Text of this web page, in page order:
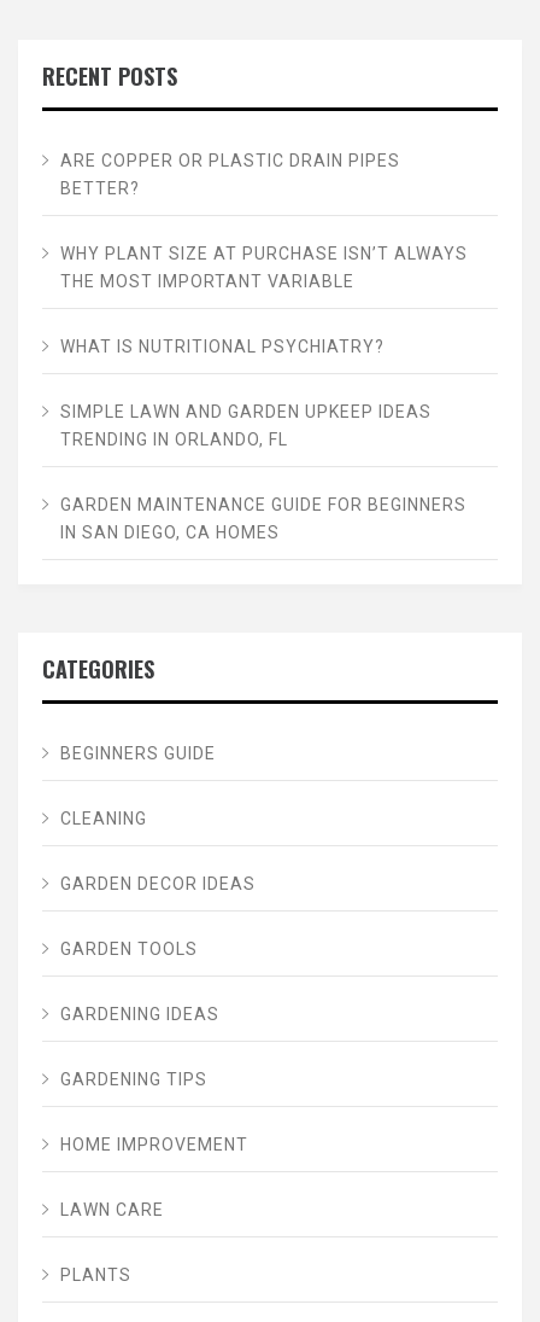
RECENT POSTS
ARE COPPER OR PLASTIC DRAIN PIPES
BETTER?
WHY PLANT SIZE AT PURCHASE ISN’T ALWAYS
THE MOST IMPORTANT VARIABLE
WHAT IS NUTRITIONAL PSYCHIATRY?
SIMPLE LAWN AND GARDEN UPKEEP IDEAS
TRENDING IN ORLANDO, FL
GARDEN MAINTENANCE GUIDE FOR BEGINNERS
IN SAN DIEGO, CA HOMES
CATEGORIES
BEGINNERS GUIDE
CLEANING
GARDEN DECOR IDEAS
GARDEN TOOLS
GARDENING IDEAS
GARDENING TIPS
HOME IMPROVEMENT
LAWN CARE
PLANTS